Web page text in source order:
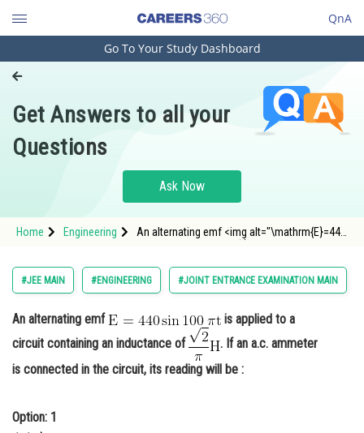
QnA
Engineering and Architecture
Pharmacy
Hospitality and Tourism
Study Abroad
Arts, Commerce & Sciences
Administration
Learn
Medicine and Allied Sciences
Go To Your Study Dashboard
Get Answers to all your
Questions
Ask Now
Home Engineering
An alternating emf <img alt="\mathrm{E}=440
/
#JEE MAIN #ENGINEERING #JOINT ENTRANCE EXAMINATION MAIN
An alternating emf
is applied to a
circuit containing an inductance of
. If an a.c. ammeter
is connected in the circuit, its reading will be :
Option: 1